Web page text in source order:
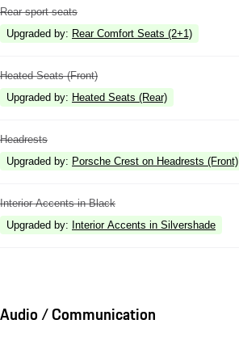
Rear sport seats
Upgraded by: Rear Comfort Seats (2+1)
Heated Seats (Front)
Upgraded by: Heated Seats (Rear)
Headrests
Upgraded by: Porsche Crest on Headrests (Front)
Interior Accents in Black
Upgraded by: Interior Accents in Silvershade
Audio / Communication